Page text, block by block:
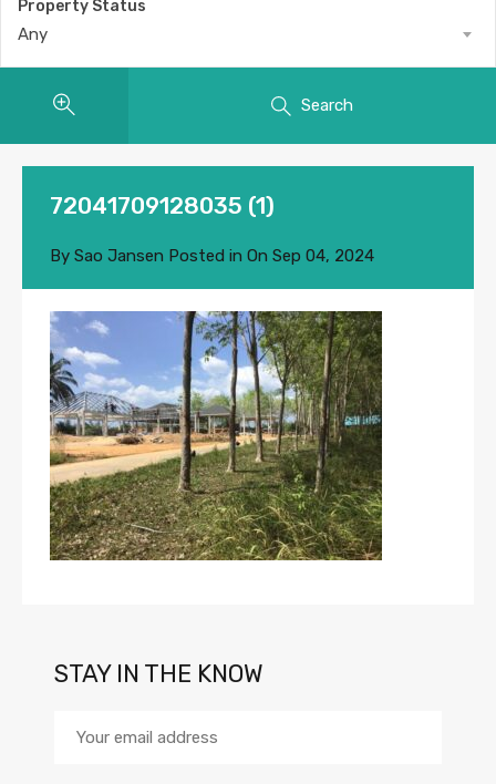
Property Status
Any
Search
72041709128035 (1)
By Sao Jansen Posted in On Sep 04, 2024
STAY IN THE KNOW